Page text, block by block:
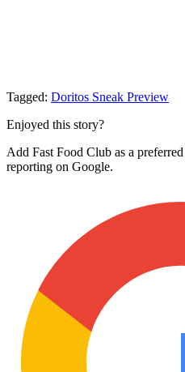
Tagged: Doritos Sneak Preview
Enjoyed this story?
Add Fast Food Club as a
reporting on Google.